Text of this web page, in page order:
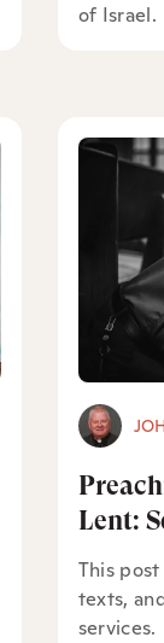
of Israel.
Lent:
This
texts,
services.